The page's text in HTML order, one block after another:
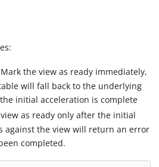
the view as ready immediately,
will fall back to the underlying
initial acceleration is complete
as ready only after the initial
against the view will return an error
completed.